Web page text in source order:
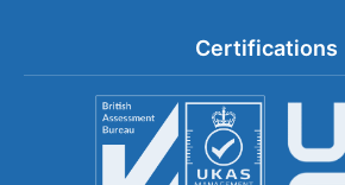
Certifications